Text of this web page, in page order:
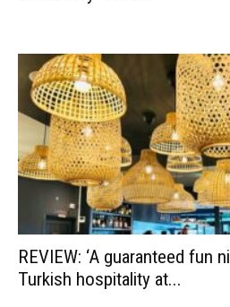
REVIEW: ‘A guaranteed fun
Turkish hospitality at...